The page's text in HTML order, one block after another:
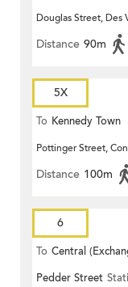
Douglas Street, Des
Distance 90m
5X
To Kennedy Town
Pottinger Street,
Distance 100m
6
To Central
Pedder Street